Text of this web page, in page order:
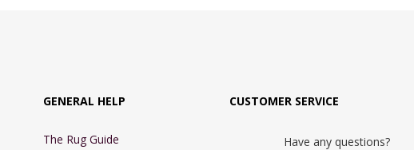
GENERAL HELP
The Rug Guide
CUSTOMER SERVICE
Have any questions?